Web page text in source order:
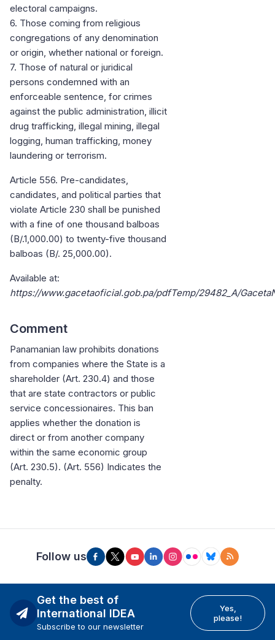
electoral campaigns.
6. Those coming from religious
congregations of any denomination
or origin, whether national or foreign.
7. Those of natural or juridical
persons condemned with an
enforceable sentence, for crimes
against the public administration, illicit
drug trafficking, illegal mining, illegal
logging, human trafficking, money
laundering or terrorism.
Article 556. Pre-candidates,
candidates, and political parties that
violate Article 230 shall be punished
with a fine of one thousand balboas
(B/.1,000.00) to twenty-five thousand
balboas (B/. 25,000.00).
Available at:
https://www.gacetaoficial.gob.pa/pdfTemp/29482_A/
Comment
Panamanian law prohibits donations
from companies where the State is a
shareholder (Art. 230.4) and those
that are state contractors or public
service concessionaires. This ban
applies whether the donation is
direct or from another company
within the same economic group
(Art. 230.5). (Art. 556) Indicates the
penalty.
Follow us
Get the best of
International IDEA
Subscribe to our newsletter
Yes,
please!